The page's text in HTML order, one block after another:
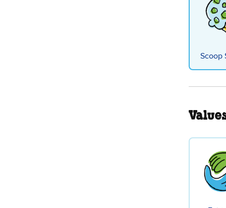
Scoop